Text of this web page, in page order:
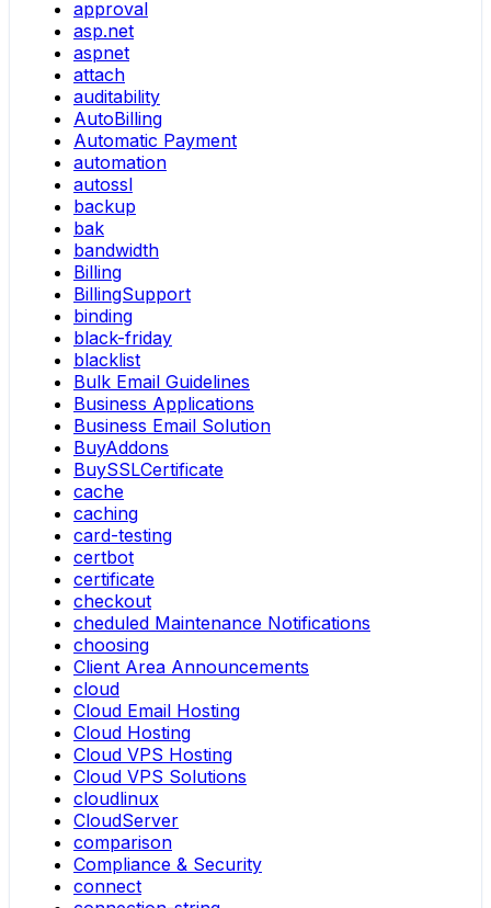
approval
asp.net
aspnet
attach
auditability
AutoBilling
Automatic Payment
automation
autossl
backup
bak
bandwidth
Billing
BillingSupport
binding
black-friday
blacklist
Bulk Email Guidelines
Business Applications
Business Email Solution
BuyAddons
BuySSLCertificate
cache
caching
card-testing
certbot
certificate
checkout
cheduled Maintenance Notifications
choosing
Client Area Announcements
cloud
Cloud Email Hosting
Cloud Hosting
Cloud VPS Hosting
Cloud VPS Solutions
cloudlinux
CloudServer
comparison
Compliance & Security
connect